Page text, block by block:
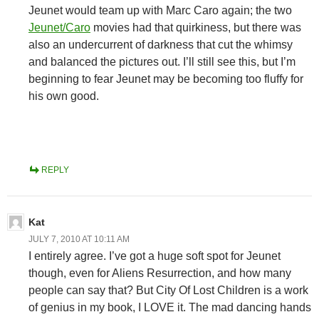
Jeunet would team up with Marc Caro again; the two
Jeunet/Caro movies had that quirkiness, but there was
also an undercurrent of darkness that cut the whimsy
and balanced the pictures out. I’ll still see this, but I’m
beginning to fear Jeunet may be becoming too fluffy for
his own good.
REPLY
Kat
JULY 7, 2010 AT 10:11 AM
I entirely agree. I’ve got a huge soft spot for Jeunet
though, even for Aliens Resurrection, and how many
people can say that? But City Of Lost Children is a work
of genius in my book, I LOVE it. The mad dancing hands